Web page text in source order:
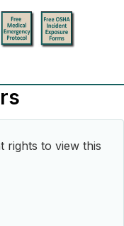
rights to view this